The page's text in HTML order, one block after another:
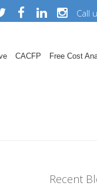
Call
CACFP Free Cost
Recent